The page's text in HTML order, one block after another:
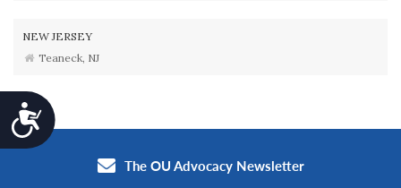
Accessibility
NEW JERSEY
Teaneck, NJ